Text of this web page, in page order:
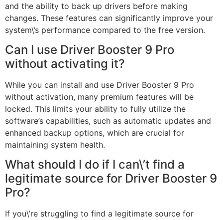
and the ability to back up drivers before making
changes. These features can significantly improve your
system\’s performance compared to the free version.
Can I use Driver Booster 9 Pro
without activating it?
While you can install and use Driver Booster 9 Pro
without activation, many premium features will be
locked. This limits your ability to fully utilize the
software’s capabilities, such as automatic updates and
enhanced backup options, which are crucial for
maintaining system health.
What should I do if I can\’t find a
legitimate source for Driver Booster 9
Pro?
If you\’re struggling to find a legitimate source for